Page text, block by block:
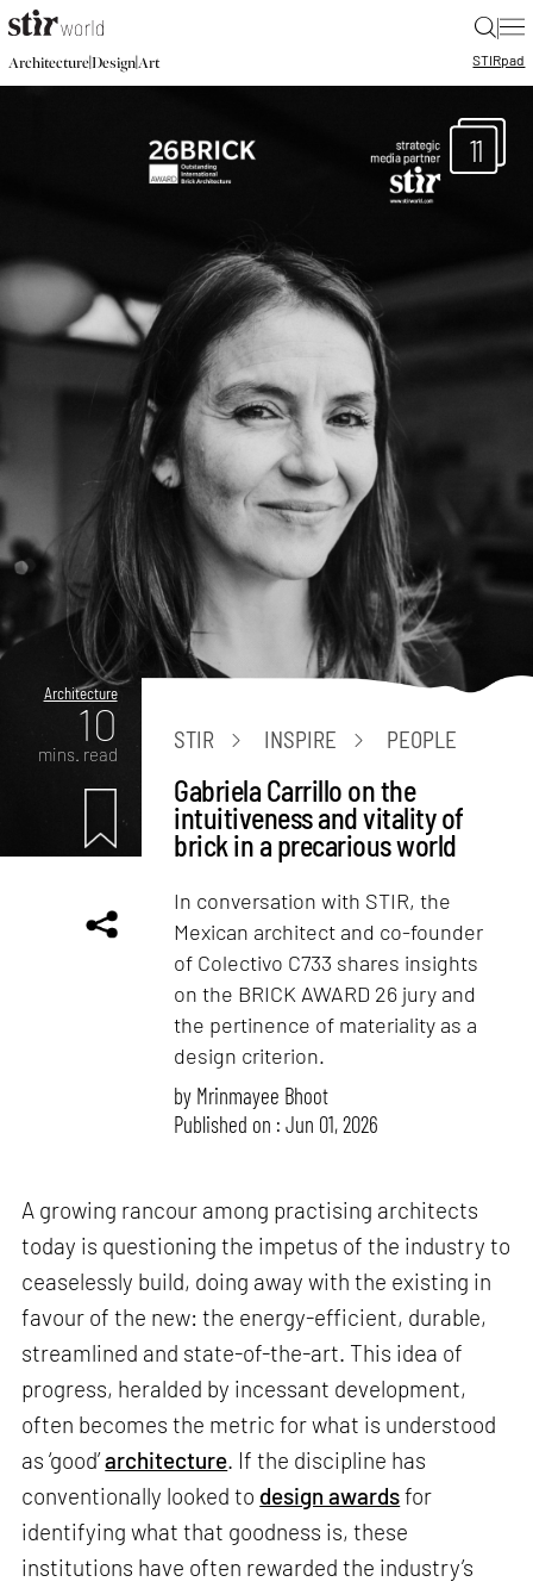
|
Architecture|Design|Art STIRpad
11
Architecture
10
mins. read
STIR INSPIRE PEOPLE
Gabriela Carrillo on the
intuitiveness and vitality of
brick in a precarious world
In conversation with STIR, the
Mexican architect and co-founder
of Colectivo C733 shares insights
on the BRICK AWARD 26 jury and
the pertinence of materiality as a
design criterion.
by Mrinmayee Bhoot
Published on : Jun 01, 2026
A growing rancour among practising architects
today is questioning the impetus of the industry to
ceaselessly build, doing away with the existing in
favour of the new: the energy-efficient, durable,
streamlined and state-of-the-art. This idea of
progress, heralded by incessant development,
often becomes the metric for what is understood
as ‘good’architecture. If the discipline has
conventionally looked to design awardsfor
identifying what that goodness is, these
institutions have often rewarded the industry’s